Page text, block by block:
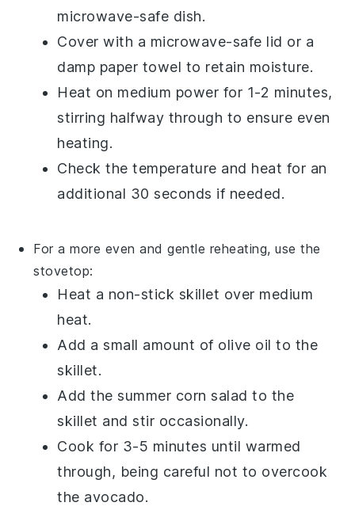
microwave-safe dish.
Cover with a microwave-safe lid or a
damp paper towel to retain moisture.
Heat on medium power for 1-2 minutes,
stirring halfway through to ensure even
heating.
Check the temperature and heat for an
additional 30 seconds if needed.
For a more even and gentle reheating, use the
stovetop:
Heat a non-stick skillet over medium
heat.
Add a small amount of olive oil to the
skillet.
Add thesummer corn salad to the
skillet and stir occasionally.
Cook for 3-5 minutes until warmed
through, being careful not to overcook
the avocado.